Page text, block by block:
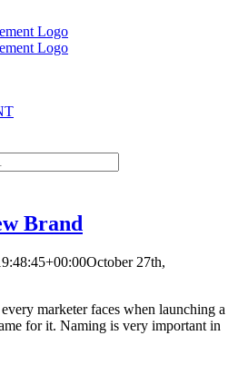
Brand
October 27th,
marketer faces when launching a
for it. Naming is very important in